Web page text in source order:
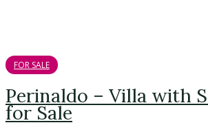
FOR SALE
Perinaldo – Villa with
for Sale